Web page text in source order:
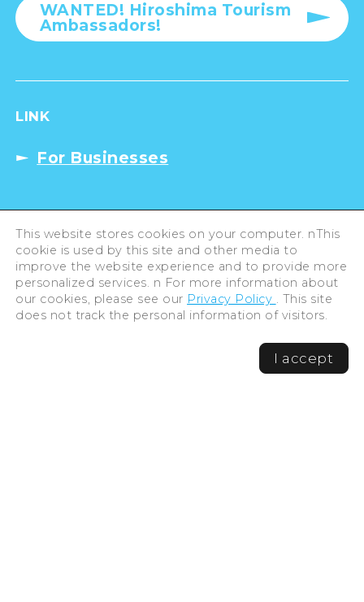
WANTED! Hiroshima Tourism
Ambassadors!
LINK
For Businesses
Privacy Policy
This website stores cookies on your computer. nThis
cookie is used by this site and other media to
improve the website experience and to provide more
personalized services. n For more information about
our cookies, please see our Privacy Policy . This site
does not track the personal information of visitors.
I accept